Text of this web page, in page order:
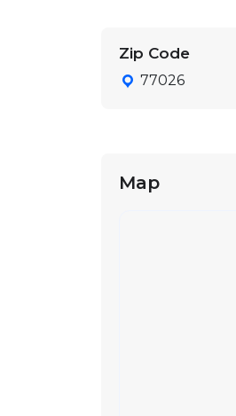
Zip Code
77026
Map